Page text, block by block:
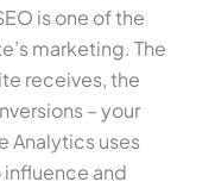
is one of the
marketing. The
receives, the
– your
Analytics uses
and